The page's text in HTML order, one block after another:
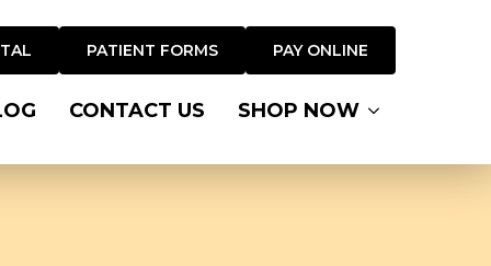
PATIENT FORMS PAY ONLINE
CONTACT US SHOP NOW